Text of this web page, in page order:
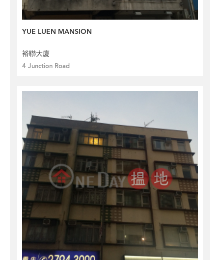
YUE LUEN MANSION
裕聯大廈
4 Junction Road